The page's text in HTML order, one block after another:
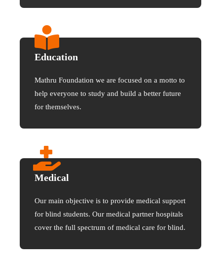
Education
Mathru Foundation we are focused on a motto to
help everyone to study and build a better future
for themselves.
Medical
Our main objective is to provide medical support
for blind students. Our medical partner hospitals
cover the full spectrum of medical care for blind.